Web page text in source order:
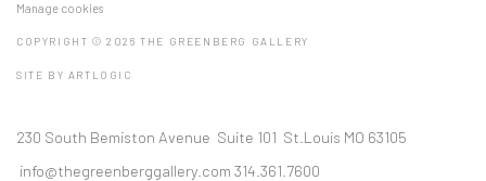
Manage cookies
COPYRIGHT © 2026 THE GREENBERG GALLERY
SITE BY ARTLOGIC
230 South Bemiston Avenue Suite 101 St.Louis MO 63105
info@thegreenberggallery.com 314.361.7600